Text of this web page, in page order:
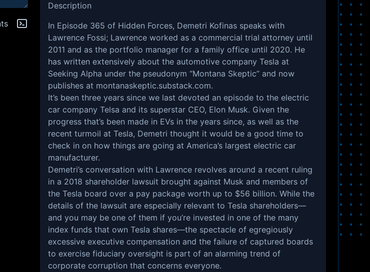
Description
In Episode 365 of Hidden Forces, Demetri Kofinas speaks with
Lawrence Fossi; Lawrence worked as a commercial trial attorney until
2011 and as the portfolio manager for a family office until 2020. He
has written extensively about the automotive company Tesla at
Seeking Alpha under the pseudonym “Montana Skeptic” and now
publishes at montanaskeptic.substack.com.
It’s been three years since we last devoted an episode to the electric
car company Telsa and its superstar CEO, Elon Musk. Given the
progress that’s been made in EVs in the years since, as well as the
recent turmoil at Tesla, Demetri thought it would be a good time to
check in on how things are going at America’s largest electric car
manufacturer.
Demetri’s conversation with Lawrence revolves around a recent ruling
in a 2018 shareholder lawsuit brought against Musk and members of
the Tesla board over a pay package worth up to $56 billion. While the
details of the lawsuit are especially relevant to Tesla shareholders—
and you may be one of them if you’re invested in one of the many
index funds that own Tesla shares—the spectacle of egregiously
excessive executive compensation and the failure of captured boards
to exercise fiduciary oversight is part of an alarming trend of
corporate corruption that concerns everyone.